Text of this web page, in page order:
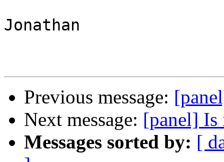
Jonathan
Previous message:
Next message: [panel] Is
Messages sorted by: [